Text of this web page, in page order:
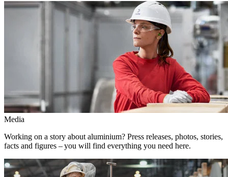
Media
Working on a story about aluminium? Press releases, photos, stories,
facts and figures – you will find everything you need here.